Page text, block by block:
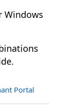
Windows
Portal